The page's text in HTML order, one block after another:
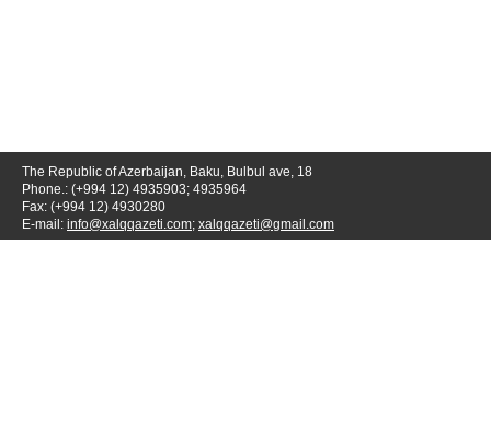
The Republic of Azerbaijan, Baku, Bulbul ave, 18
Phone.: (+994 12) 4935903; 4935964
Fax: (+994 12) 4930280
E-mail: info@xalqqazeti.com; xalqqazeti@gmail.com